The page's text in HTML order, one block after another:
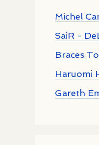
Michel
SaiR -
Braces
Haruomi
Gareth